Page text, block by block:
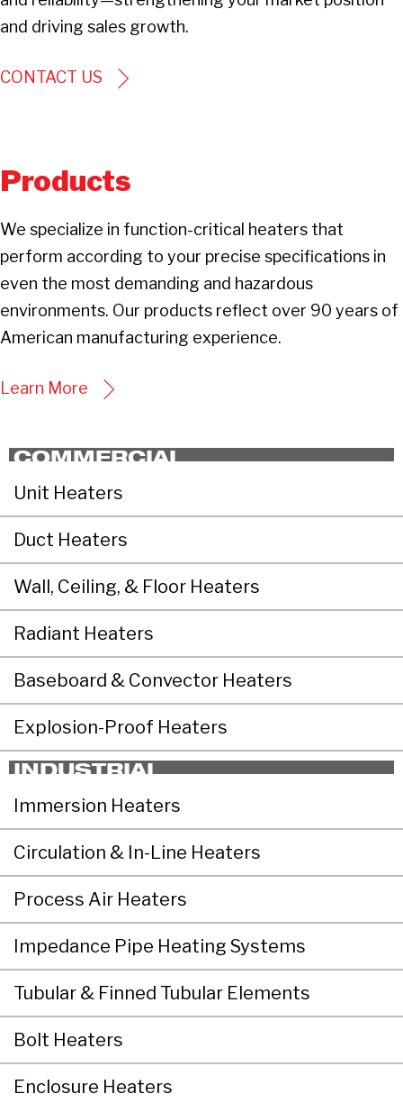
and driving sales growth.
CONTACT US
Products
We specialize in function-critical heaters that
perform according to your precise specifications in
even the most demanding and hazardous
environments. Our products reflect over 90 years of
American manufacturing experience.
Learn More
COMMERCIAL
Unit Heaters
Duct Heaters
Wall, Ceiling, & Floor Heaters
Radiant Heaters
Baseboard & Convector Heaters
Explosion-Proof Heaters
INDUSTRIAL
Immersion Heaters
Circulation & In-Line Heaters
Process Air Heaters
Impedance Pipe Heating Systems
Tubular & Finned Tubular Elements
Bolt Heaters
Enclosure Heaters